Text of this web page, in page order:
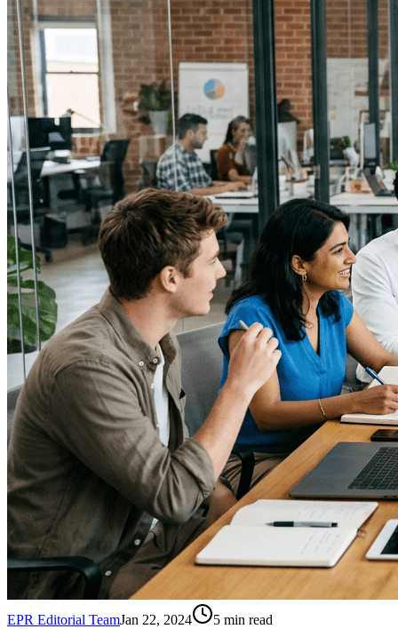
EPR Editorial TeamJan 22, 2024 5 min read